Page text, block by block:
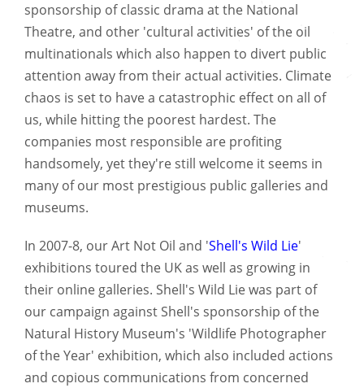
sponsorship of classic drama at the National
Theatre, and other 'cultural activities' of the oil
multinationals which also happen to divert public
attention away from their actual activities. Climate
chaos is set to have a catastrophic effect on all of
us, while hitting the poorest hardest. The
companies most responsible are profiting
handsomely, yet they're still welcome it seems in
many of our most prestigious public galleries and
museums.
In 2007-8, our Art Not Oil and 'Shell's Wild Lie'
exhibitions toured the UK as well as growing in
their online galleries. Shell's Wild Lie was part of
our campaign against Shell's sponsorship of the
Natural History Museum's 'Wildlife Photographer
of the Year' exhibition, which also included actions
and copious communications from concerned